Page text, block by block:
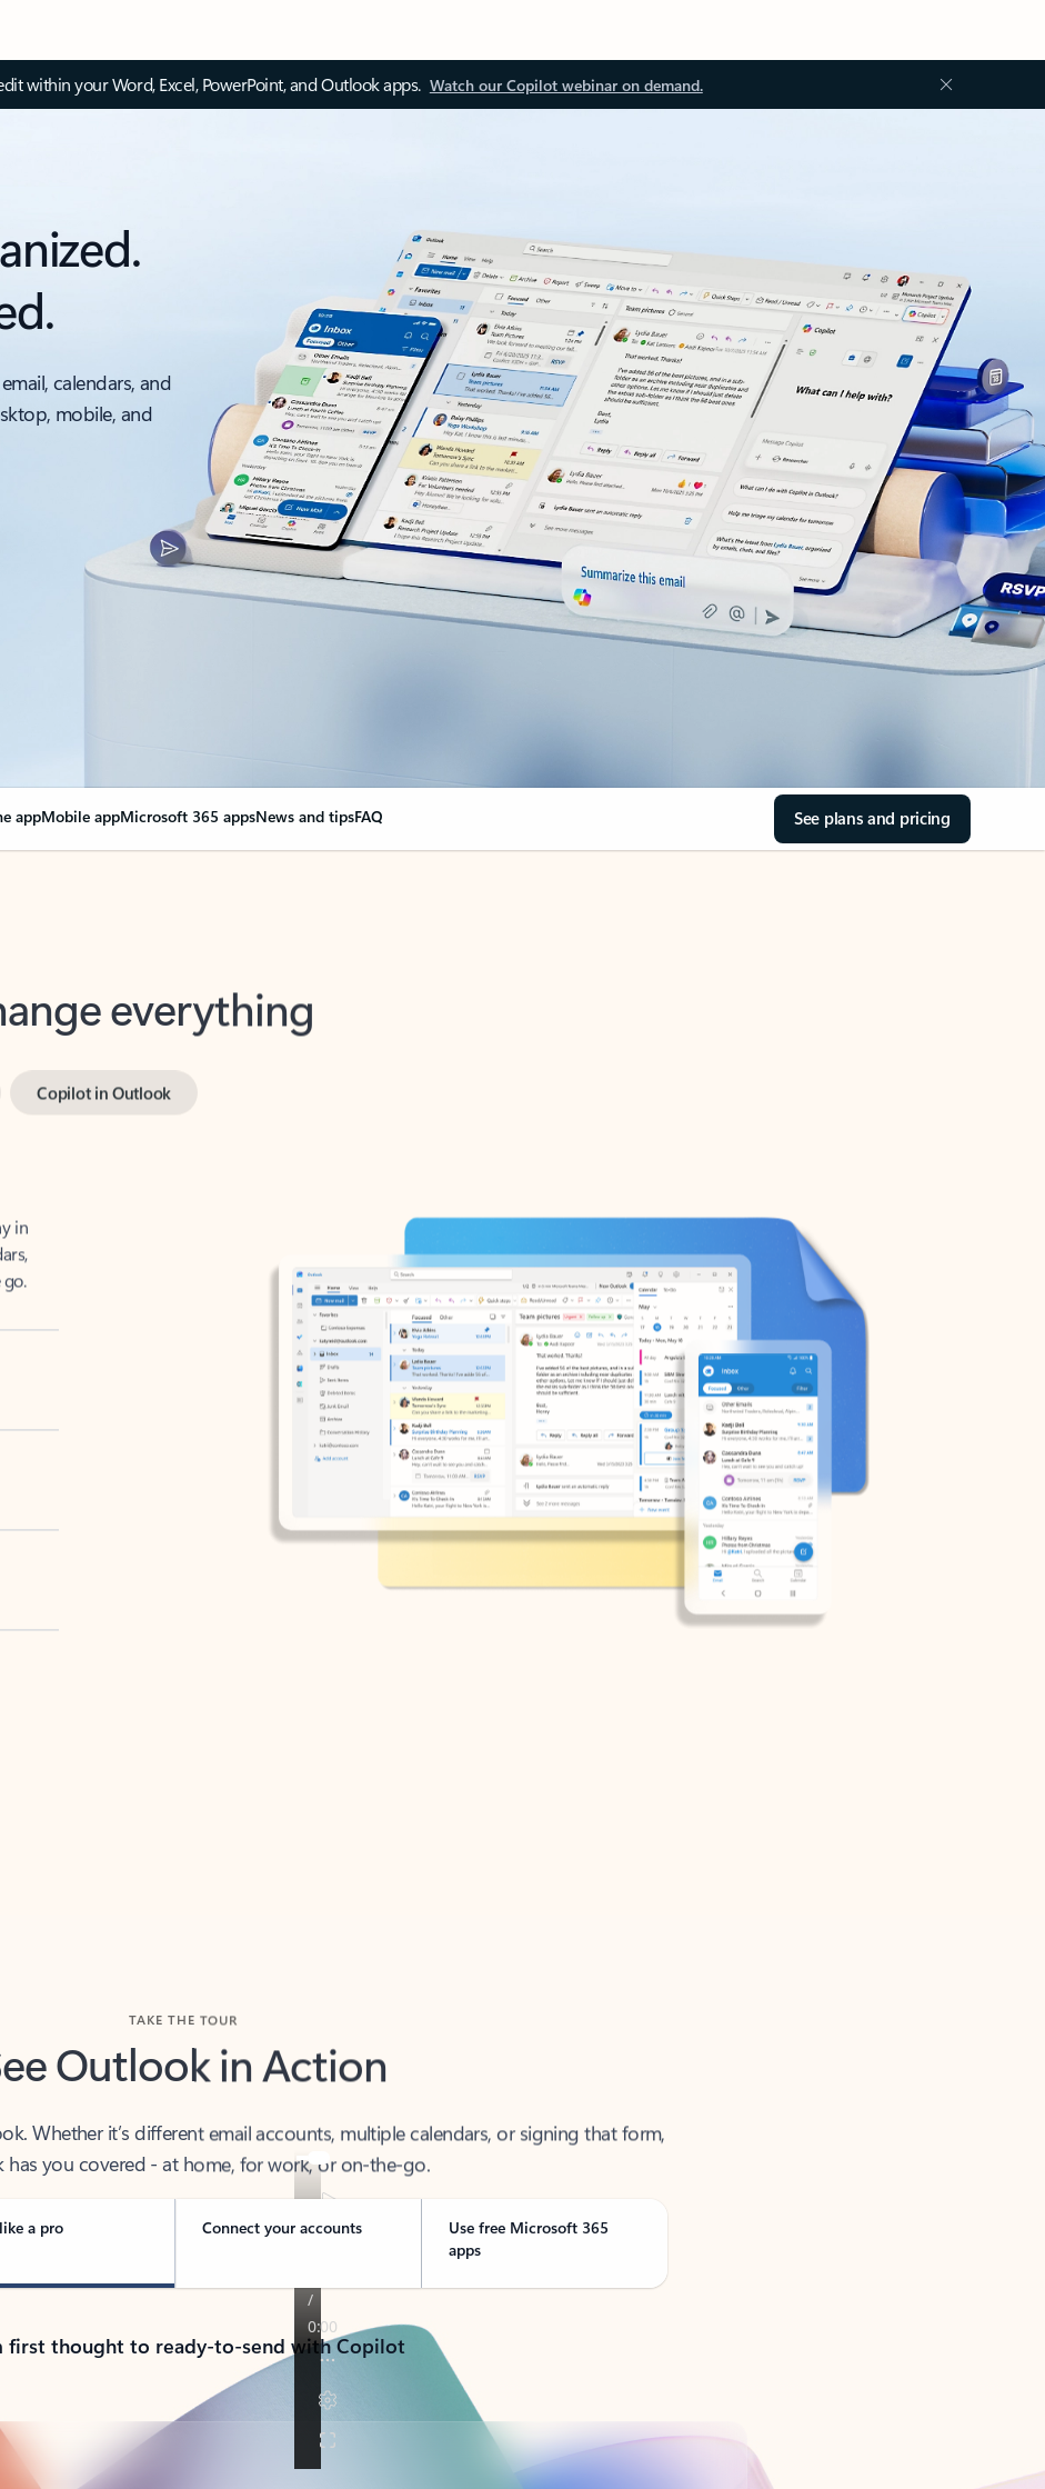
within your Word, Excel, PowerPoint, and Outlook apps. Watch our Copilot webinar on demand.
calendars, and
mobile, and
appMobile appMicrosoft 365 appsNews and tipsFAQ See plans and pricing
everything
Outlook in Action
has you covered - at home, for work, or on-the-go.
a pro Connect your accounts
Use free Microsoft 365
apps
first thought to ready-to-send with Copilot